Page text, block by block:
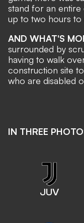
stand for an
up to two hours
AND WHAT'S
surrounded by
having to walk
construction site
who are disabled
IN THREE
JUV